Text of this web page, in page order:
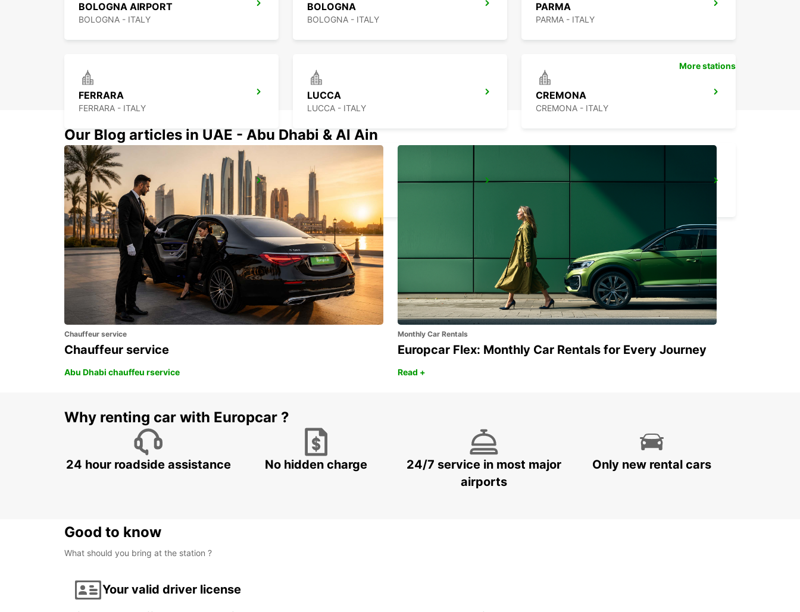
BOLOGNA AIRPORT
BOLOGNA - ITALY
BOLOGNA
BOLOGNA - ITALY
PARMA
PARMA - ITALY
FERRARA
FERRARA - ITALY
LUCCA
LUCCA - ITALY
CREMONA
CREMONA - ITALY
FLORENCE AIRPORT
FIRENZE - ITALY
LA SPEZIA
LA SPEZIA - ITALY
FLORENCE NOVOLI
More stations
Our Blog articles in UAE - Abu Dhabi & Al Ain
Chauffeur service
Chauffeur service
Abu Dhabi chauffeu rservice
Monthly Car Rentals
Europcar Flex: Monthly Car Rentals for Every Journey
Read +
Why renting car with Europcar ?
24 hour roadside assistance No hidden charge
24/7 service in most major
airports
Only new rental cars
Good to know
What should you bring at the station ?
Your valid driver license